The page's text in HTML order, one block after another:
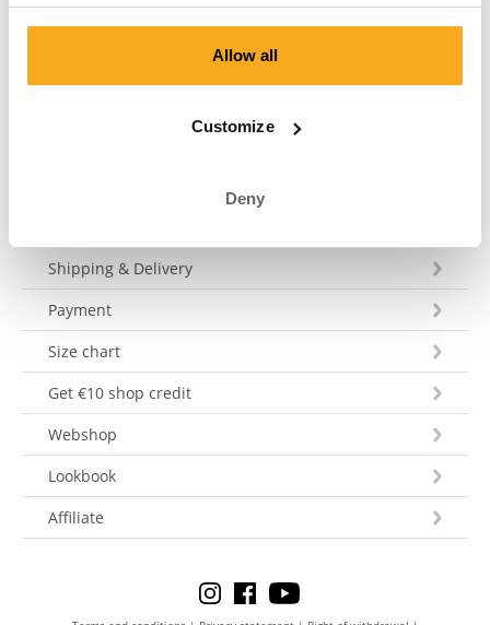
Allow all
Customize
Deny
your question within 3 working days. Tel: +31 73 303 41
Shipping & Delivery
Payment
Size chart
Get €10 shop credit
Webshop
Lookbook
Affiliate